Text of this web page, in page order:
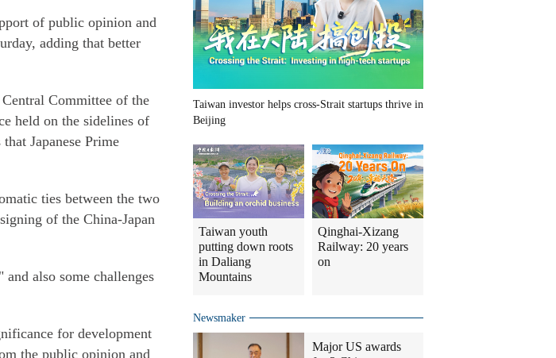
of public opinion and
adding that better
Committee of the
held on the sidelines of
Japanese Prime
ties between the two
of the China-Japan
also some challenges
for development
the public opinion and
Taiwan investor helps cross-Strait startups thrive in
Beijing
Taiwan youth
putting down roots
in Daliang
Mountains
Qinghai-Xizang
Railway: 20 years
on
Newsmaker
Major US awards